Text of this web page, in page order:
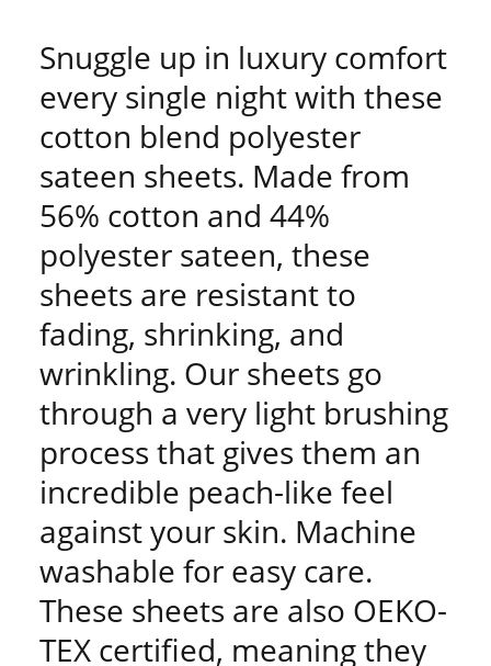
Snuggle up in luxury comfort
every single night with these
cotton blend polyester
sateen sheets. Made from
56% cotton and 44%
polyester sateen, these
sheets are resistant to
fading, shrinking, and
wrinkling. Our sheets go
through a very light brushing
process that gives them an
incredible peach-like feel
against your skin. Machine
washable for easy care.
These sheets are also OEKO-
TEX certified, meaning they